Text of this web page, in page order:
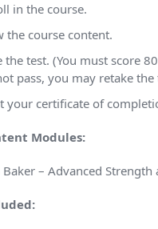
in the course.
the course content.
the test. (You must score
pass, you may retake the
your certificate of
Modules:
Baker – Advanced Strength